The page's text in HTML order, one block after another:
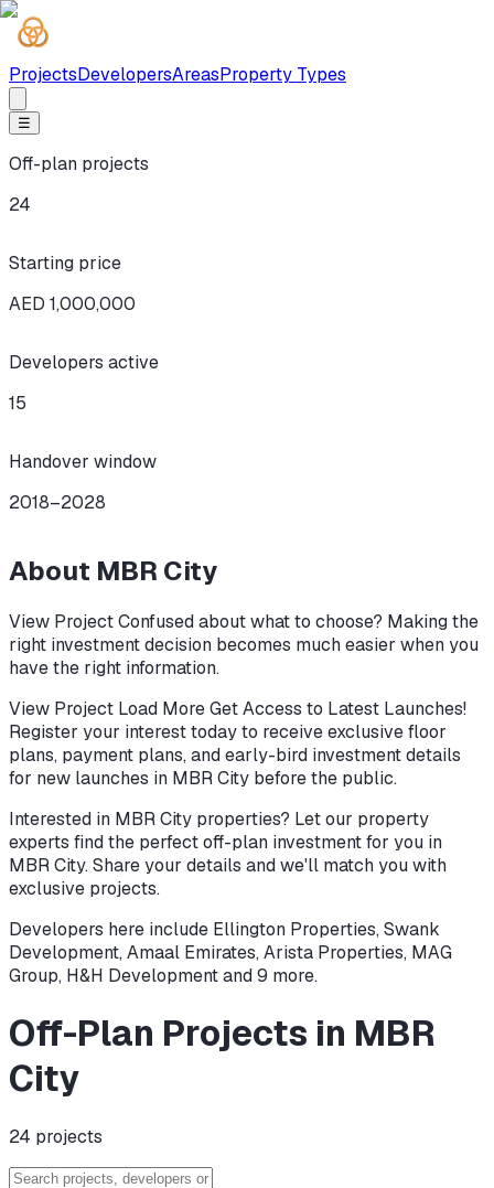
ProjectsDevelopersAreasProperty Types
☰
Off-plan projects
24
Starting price
AED 1,000,000
Developers active
15
Handover window
2018–2028
About MBR City
View Project Confused about what to choose? Making the
right investment decision becomes much easier when you
have the right information.
View Project Load More Get Access to Latest Launches!
Register your interest today to receive exclusive floor
plans, payment plans, and early-bird investment details
for new launches in MBR City before the public.
Interested in MBR City properties? Let our property
experts find the perfect off-plan investment for you in
MBR City. Share your details and we'll match you with
exclusive projects.
Developers here include Ellington Properties, Swank
Development, Amaal Emirates, Arista Properties, MAG
Group, H&H Developmentand 9 more.
Off-Plan Projects in MBR
City
24 projects